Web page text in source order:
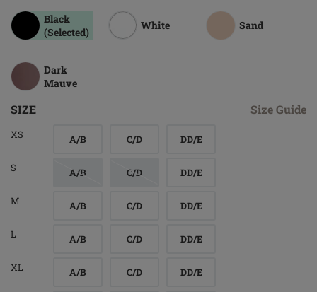
Black
(Selected)
White Sand
Dark
Mauve
SIZE Size Guide
XS A/B C/D DD/E
S A/B C/D DD/E
M A/B C/D DD/E
L A/B C/D DD/E
XL A/B C/D DD/E